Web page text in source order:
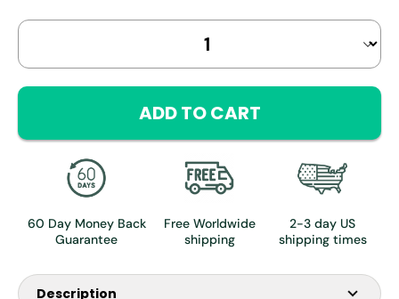
variant
ADD TO CART
60 Day Money Back
Guarantee
Free Worldwide
shipping
2-3 day US
shipping times
Description